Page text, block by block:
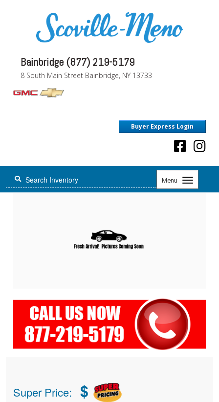
Bainbridge (877) 219-5179
8 South Main Street Bainbridge, NY 13733
Buyer Express Login
Menu
Toggle
navigation
Super Price: $